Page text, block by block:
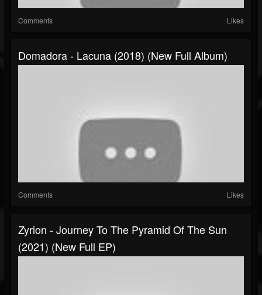
Comments Likes
Domadora - Lacuna (2018) (New Full Album)
Comments Likes
Zyrion - Journey To The Pyramid Of The Sun
(2021) (New Full EP)